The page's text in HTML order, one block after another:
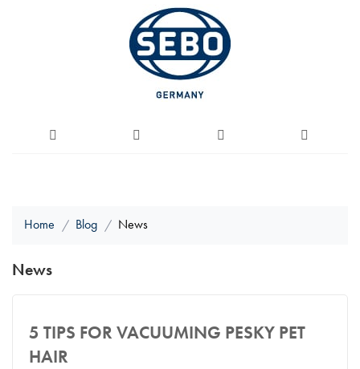
Home Blog News
News
5 TIPS FOR VACUUMING PESKY PET
HAIR